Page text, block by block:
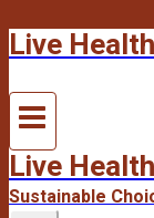
Skip
content
Live Health
Live Health
Sustainable